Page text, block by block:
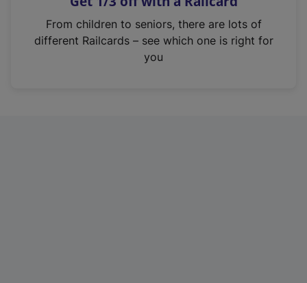
n
From children to seniors, there are lots of
different Railcards – see which one is right for
you